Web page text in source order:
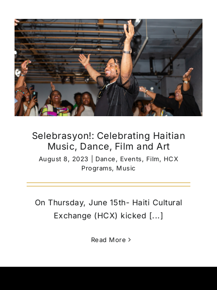
Selebrasyon!: Celebrating Haitian
Music, Dance, Film and Art
August 8, 2023 Dance, Events, Film, HCX
Programs, Music
On Thursday, June 15th- Haiti Cultural
Exchange (HCX) kicked [...]
Read More